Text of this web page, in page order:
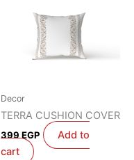
Decor
TERRA CUSHION COVER
399 EGP
Add to
cart